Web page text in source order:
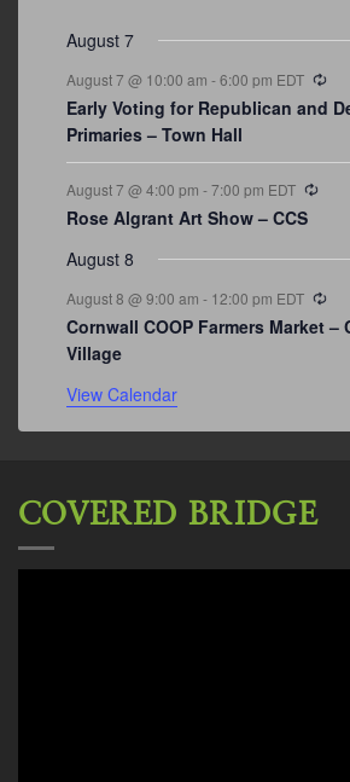
August 7
August 7 @ 10:00 am -6:00 pm EDT
Early Voting for Republican and
Primaries – Town Hall
August 7 @ 4:00 pm -7:00 pm EDT
Rose Algrant Art Show – CCS
August 8
August 8 @ 9:00 am - 12:00 pm EDT
Cornwall COOP Farmers Market –
Village
View Calendar
COVERED BRIDGE